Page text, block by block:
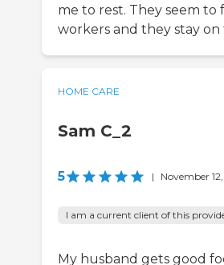
me to rest. They seem
workers and they stay on
HOME CARE
Sam C_2
5 | November
I am a current client of this
My husband gets good